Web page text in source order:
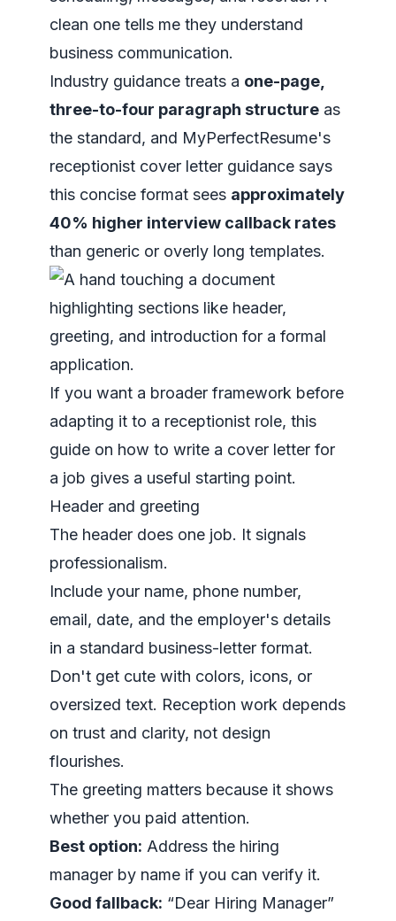
clean one tells me they understand
business communication.
Industry guidance treats a one-page,
three-to-four paragraph structure as
the standard, and MyPerfectResume's
receptionist cover letter guidance says
this concise format sees approximately
40% higher interview callback rates
than generic or overly long templates.
If you want a broader framework before
adapting it to a receptionist role, this
guide on how to write a cover letter for
a job gives a useful starting point.
Header and greeting
The header does one job. It signals
professionalism.
Include your name, phone number,
email, date, and the employer's details
in a standard business-letter format.
Don't get cute with colors, icons, or
oversized text. Reception work depends
on trust and clarity, not design
flourishes.
The greeting matters because it shows
whether you paid attention.
Best option: Address the hiring
manager by name if you can verify it.
Good fallback: “Dear Hiring Manager”